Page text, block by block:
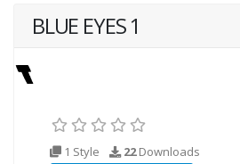
BLUE EYES 1
1 Style 22Downloads